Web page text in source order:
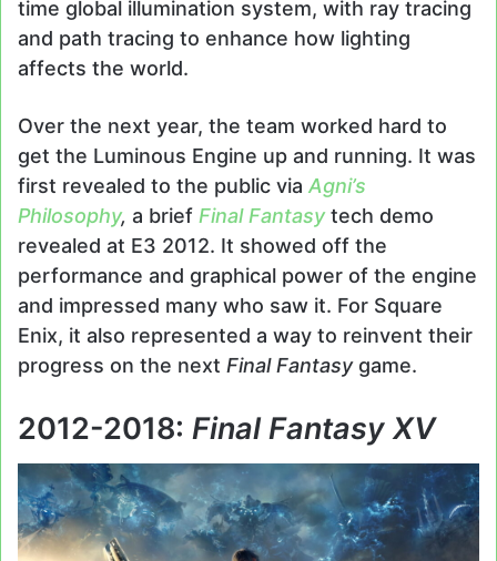
time global illumination system, with ray tracing
and path tracing to enhance how lighting
affects the world.
Over the next year, the team worked hard to
get the Luminous Engine up and running. It was
first revealed to the public via Agni’s
Philosophy, a brief Final Fantasytech demo
revealed at E3 2012. It showed off the
performance and graphical power of the engine
and impressed many who saw it. For Square
Enix, it also represented a way to reinvent their
progress on the next Final Fantasygame.
2012-2018: Final Fantasy XV